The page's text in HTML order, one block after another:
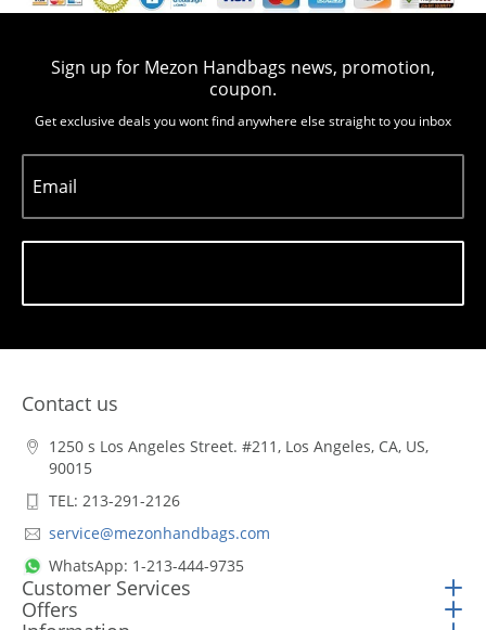
Sign up for Mezon Handbags news, promotion,
coupon.
Get exclusive deals you wont find anywhere else straight to you inbox
Email
Contact us
1250 s Los Angeles Street. #211, Los Angeles, CA, US,
90015
TEL: 213-291-2126
service@mezonhandbags.com
WhatsApp: 1-213-444-9735
Customer Services
Offers